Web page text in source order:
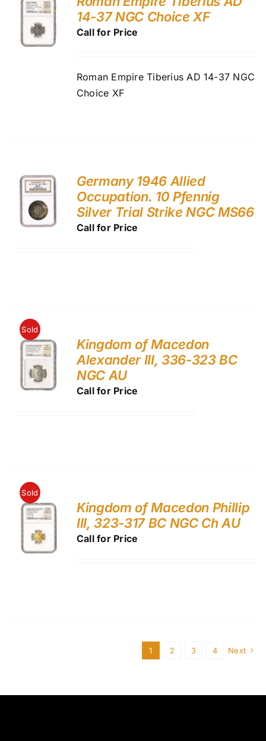
14-37 NGC Choice XF
Call for Price
Roman Empire Tiberius AD 14-37 NGC
Choice XF
Germany 1946 Allied
Occupation. 10 Pfennig
Silver Trial Strike NGC MS66
Call for Price
Sold
Kingdom of Macedon
Alexander III, 336-323 BC
NGC AU
Call for Price
Sold
Kingdom of Macedon Phillip
III, 323-317 BC NGC Ch AU
Call for Price
1 2 3 4 Next